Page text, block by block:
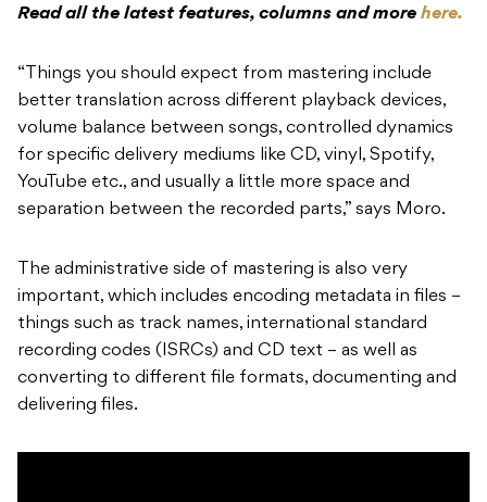
Read all the latest features, columns and more here.
“Things you should expect from mastering include
better translation across different playback devices,
volume balance between songs, controlled dynamics
for specific delivery mediums like CD, vinyl, Spotify,
YouTube etc., and usually a little more space and
separation between the recorded parts,” says Moro.
The administrative side of mastering is also very
important, which includes encoding metadata in files –
things such as track names, international standard
recording codes (ISRCs) and CD text – as well as
converting to different file formats, documenting and
delivering files.